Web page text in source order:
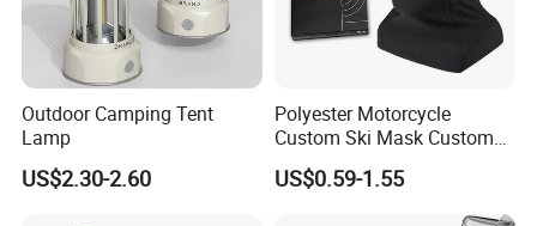
Outdoor Camping Tent
Lamp
US$2.30-2.60
Polyester Motorcycle
Custom Ski Mask Custom
Logo Face Winter Spring
Summer Outdoor
US$0.59-1.55